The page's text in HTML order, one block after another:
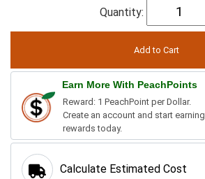
Quantity:
Earn More With PeachPoints
Reward: 1 PeachPoint per Dollar.
Create an account and start earning
rewards today.
Calculate Estimated Cost